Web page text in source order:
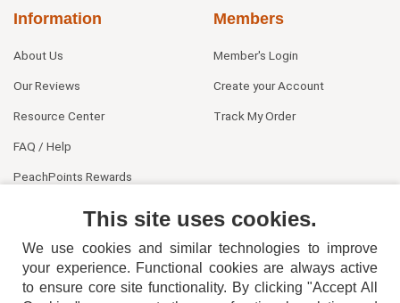
Information
About Us
Our Reviews
Resource Center
FAQ / Help
PeachPoints Rewards
Members
Member's Login
Create your Account
Track My Order
This site uses cookies.
We use cookies and similar technologies to improve
your experience. Functional cookies are always active
to ensure core site functionality. By clicking "Accept All